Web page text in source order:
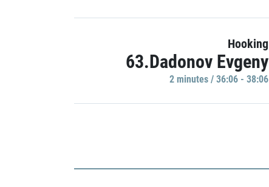
Hooking
63.Dadonov Evgeny
2 minutes / 36:06 - 38:06